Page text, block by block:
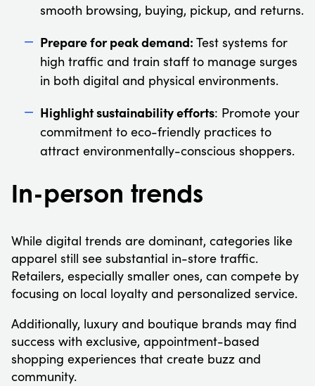
smooth browsing, buying, pickup, and returns.
Prepare for peak demand: Test systems for
high traffic and train staff to manage surges
in both digital and physical environments.
Highlight sustainability efforts: Promote your
commitment to eco-friendly practices to
attract environmentally-conscious shoppers.
In-person trends
While digital trends are dominant, categories like
apparel still see substantial in-store traffic.
Retailers, especially smaller ones, can compete by
focusing on local loyalty and personalized service.
Additionally, luxury and boutique brands may find
success with exclusive, appointment-based
shopping experiences that create buzz and
community.